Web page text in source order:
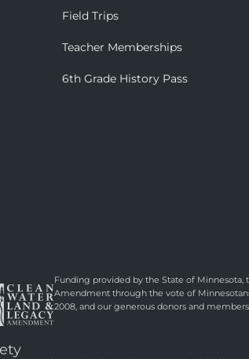
Field Trips
Teacher Memberships
6th Grade History Pass
Funding provided by the State of Minnesota,
Amendment through the vote of
2008, and our generous donors and